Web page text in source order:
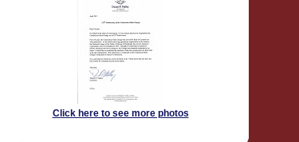
Click here to see more photos